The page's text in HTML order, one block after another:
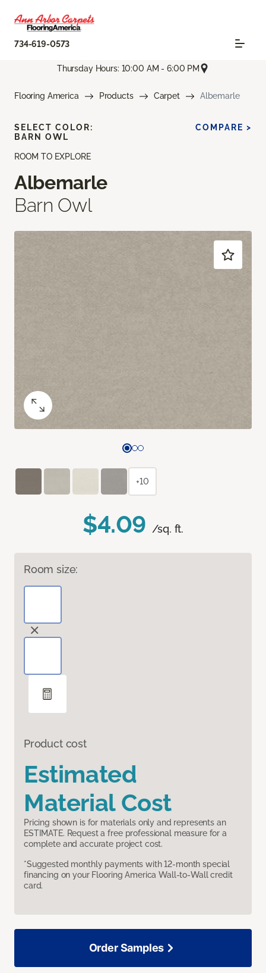
734-619-0573
Thursday Hours: 10:00 AM - 6:00 PM
Flooring America Products Carpet Albemarle
ROOM TO EXPLORE
Albemarle
Barn Owl
$4.09 /sq. ft.
Room size:
Product cost
Estimated
Material Cost
Pricing shown is for materials only and represents an
ESTIMATE. Request a free professional measure for a
complete and accurate project cost.
*Suggested monthly payments with 12-month special
financing on your Flooring America Wall-to-Wall credit
card.
SELECT COLOR:
BARN OWL
COMPARE >
+10
Order Samples